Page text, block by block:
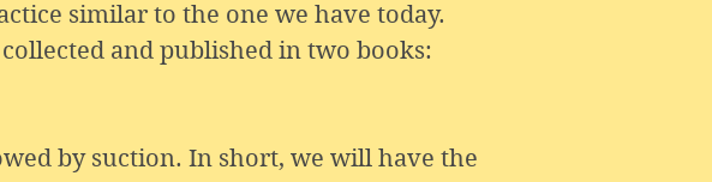
similar to the one we have today.
and published in two books:
by suction. In short, we will have the